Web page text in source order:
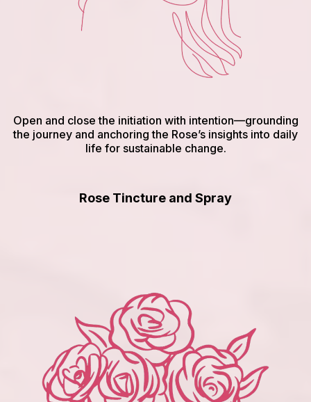
Open and close the initiation with intention—grounding
the journey and anchoring the Rose’s insights into daily
life for sustainable change.
Rose Tincture and Spray